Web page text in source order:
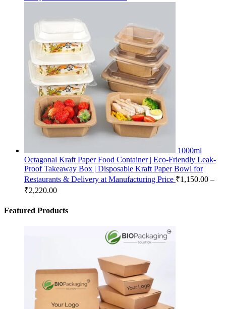
1000ml
Octagonal Kraft Paper Food Container | Eco-Friendly Leak-
Proof Takeaway Box | Disposable Kraft Paper Bowl for
Restaurants & Delivery at Manufacturing Price ₹1,150.00 –
₹2,220.00
Featured Products